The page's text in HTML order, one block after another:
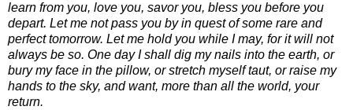
learn from you, love you, savor you, bless you before you
depart. Let me not pass you by in quest of some rare and
perfect tomorrow. Let me hold you while I may, for it will not
always be so. One day I shall dig my nails into the earth, or
bury my face in the pillow, or stretch myself taut, or raise my
hands to the sky, and want, more than all the world, your
return.